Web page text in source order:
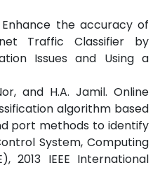
Enhance the accuracy of
Traffic Classifier by
Issues and Using a
and H.A. Jamil. Online
algorithm based
port methods to identify
System, Computing
2013 IEEE International